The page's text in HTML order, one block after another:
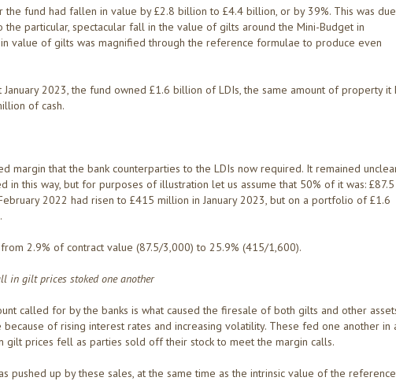
fund had fallen in value by £2.8 billion to £4.4 billion, or by 39%. This was
particular, spectacular fall in the value of gilts around the Mini-Budget in
value of gilts was magnified through the reference formulae to produce even
2023, the fund owned £1.6 billion of LDIs, the same amount of property it
of cash.
margin that the bank counterparties to the LDIs now required. It remained
in this way, but for purposes of illustration let us assume that 50% of it was: £87.5
2022 had risen to £415 million in January 2023, but on a portfolio of £1.6
2.9% of contract value (87.5/3,000) to 25.9% (415/1,600).
in gilt prices stoked one another
called for by the banks is what caused the firesale of both gilts and other
of rising interest rates and increasing volatility. These fed one another in
gilt prices fell as parties sold off their stock to meet the margin calls.
pushed up by these sales, at the same time as the intrinsic value of the reference